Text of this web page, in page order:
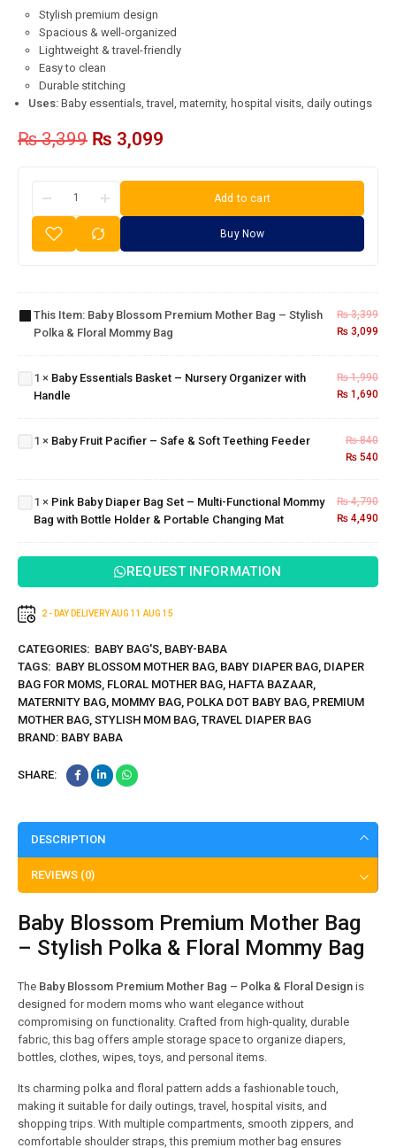
Stylish premium design
Spacious & well-organized
Lightweight & travel-friendly
Easy to clean
Durable stitching
Uses: Baby essentials, travel, maternity, hospital visits, daily outings
₨3,399 ₨ 3,099
Add to cart
Buy Now
Blossom
Bag –
Stylish
Polka &
Mommy
Bag
This Item: Baby Blossom Premium Mother Bag – Stylish
Polka & Floral Mommy Bag
₨3,399
₨ 3,099
Baby
Essentials
Nursery
Handle
1 × Baby Essentials Basket – Nursery Organizer with
Handle
₨1,990
₨ 1,690
Baby
Fruit
1 × Baby Fruit Pacifier – Safe & Soft Teething Feeder ₨840
₨ 540
Pink Baby
Multi-
Mommy
Bag with
Bottle
Portable
Mat
1 × Pink Baby Diaper Bag Set – Multi-Functional Mommy
Bag with Bottle Holder & Portable Changing Mat
₨4,790
₨ 4,490
REQUEST INFORMATION
2 - DAY DELIVERYAUG 11 AUG 15
CATEGORIES: BABY BAG'S BABY-BABA
TAGS: BABY BLOSSOM MOTHER BAG BABY DIAPER BAG DIAPER
BAG FOR MOMS FLORAL MOTHER BAG HAFTA BAZAAR
MATERNITY BAG MOMMY BAG POLKA DOT BABY BAG PREMIUM
MOTHER BAG STYLISH MOM BAG TRAVEL DIAPER BAG
BRAND: BABY BABA
SHARE:
DESCRIPTION
REVIEWS (0)
Baby Blossom Premium Mother Bag
– Stylish Polka & Floral Mommy Bag
The Baby Blossom Premium Mother Bag – Polka & Floral Design is
designed for modern moms who want elegance without
compromising on functionality. Crafted from high-quality, durable
fabric, this bag offers ample storage space to organize diapers,
bottles, clothes, wipes, toys, and personal items.
Its charming polka and floral pattern adds a fashionable touch,
making it suitable for daily outings, travel, hospital visits, and
shopping trips. With multiple compartments, smooth zippers, and
comfortable shoulder straps, this premium mother bag ensures